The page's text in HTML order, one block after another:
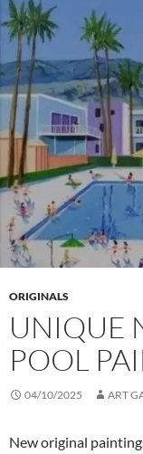
ORIGINALS
UNIQUE
POOL
04/10/2025 ART
New original